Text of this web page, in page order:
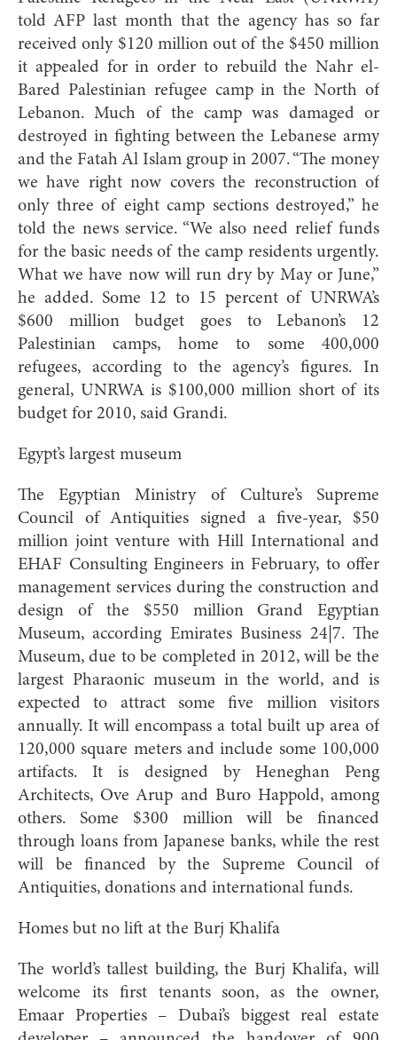
told AFP last month that the agency has so far
received only $120 million out of the $450 million
it appealed for in order to rebuild the Nahr el-
Bared Palestinian refugee camp in the North of
Lebanon. Much of the camp was damaged or
destroyed in fighting between the Lebanese army
and the Fatah Al Islam group in 2007. “The money
we have right now covers the reconstruction of
only three of eight camp sections destroyed,” he
told the news service. “We also need relief funds
for the basic needs of the camp residents urgently.
What we have now will run dry by May or June,”
he added. Some 12 to 15 percent of UNRWA’s
$600 million budget goes to Lebanon’s 12
Palestinian camps, home to some 400,000
refugees, according to the agency’s figures. In
general, UNRWA is $100,000 million short of its
budget for 2010, said Grandi.
Egypt’s largest museum
The Egyptian Ministry of Culture’s Supreme
Council of Antiquities signed a five-year, $50
million joint venture with Hill International and
EHAF Consulting Engineers in February, to offer
management services during the construction and
design of the $550 million Grand Egyptian
Museum, according Emirates Business 24|7. The
Museum, due to be completed in 2012, will be the
largest Pharaonic museum in the world, and is
expected to attract some five million visitors
annually. It will encompass a total built up area of
120,000 square meters and include some 100,000
artifacts. It is designed by Heneghan Peng
Architects, Ove Arup and Buro Happold, among
others. Some $300 million will be financed
through loans from Japanese banks, while the rest
will be financed by the Supreme Council of
Antiquities, donations and international funds.
Homes but no lift at the Burj Khalifa
The world’s tallest building, the Burj Khalifa, will
welcome its first tenants soon, as the owner,
Emaar Properties – Dubai’s biggest real estate